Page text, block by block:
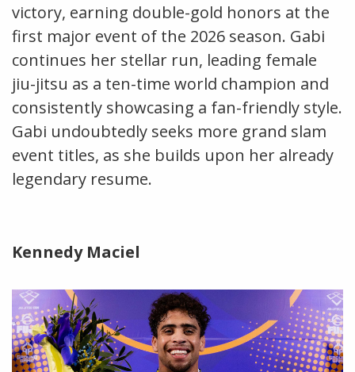
victory, earning double-gold honors at the
first major event of the 2026 season. Gabi
continues her stellar run, leading female
jiu-jitsu as a ten-time world champion and
consistently showcasing a fan-friendly style.
Gabi undoubtedly seeks more grand slam
event titles, as she builds upon her already
legendary resume.
Kennedy Maciel